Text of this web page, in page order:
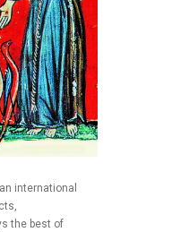
international
the best of